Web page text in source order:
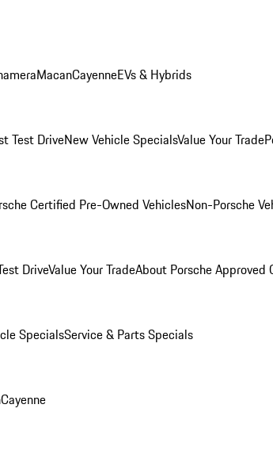
MacanCayenneEVs & Hybrids
Test DriveNew Vehicle SpecialsValue Your Trade
Certified Pre-Owned VehiclesNon-Porsche
DriveValue Your TradeAbout Porsche Approved
SpecialsService & Parts Specials
Cayenne